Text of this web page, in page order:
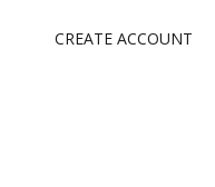
CREATE ACCOUNT